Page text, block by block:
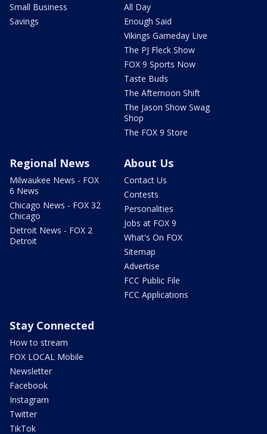
Small Business
Savings
All Day
Enough Said
Vikings Gameday Live
The PJ Fleck Show
FOX 9 Sports Now
Taste Buds
The Afternoon Shift
The Jason Show Swag
Shop
The FOX 9 Store
Regional News
Milwaukee News - FOX
6 News
Chicago News - FOX 32
Chicago
Detroit News - FOX 2
Detroit
About Us
Contact Us
Contests
Personalities
Jobs at FOX 9
What's On FOX
Sitemap
Advertise
FCC Public File
FCC Applications
Stay Connected
How to stream
FOX LOCAL Mobile
Newsletter
Facebook
Instagram
Twitter
TikTok